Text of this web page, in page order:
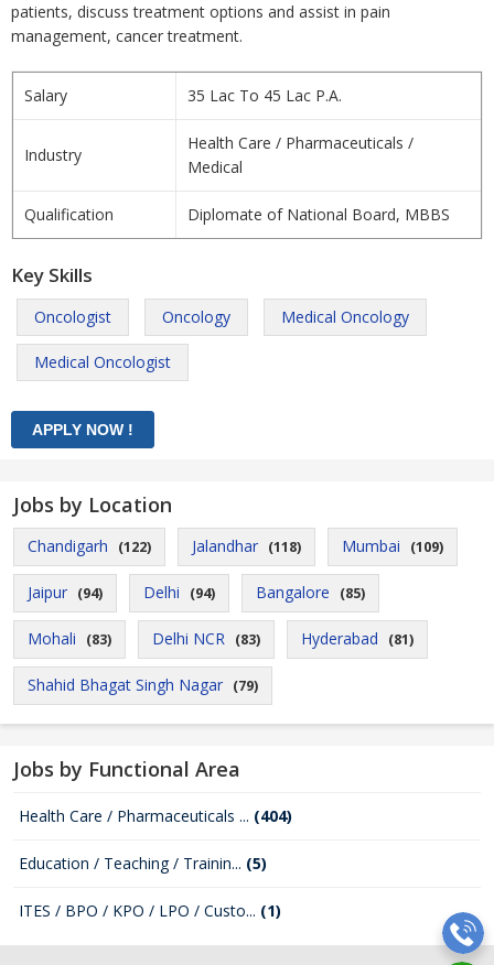
patients, discuss treatment options and assist in pain
management, cancer treatment.
Salary 35 Lac To 45 Lac P.A.
Industry
Health Care / Pharmaceuticals /
Medical
Qualification Diplomate of National Board, MBBS
Key Skills
Oncologist Oncology Medical Oncology
Medical Oncologist
Jobs by Location
Chandigarh (122) Jalandhar (118) Mumbai (109)
Jaipur (94) Delhi (94) Bangalore (85)
Mohali (83) Delhi NCR (83) Hyderabad (81)
Shahid Bhagat Singh Nagar (79)
Jobs by Functional Area
Health Care / Pharmaceuticals ... (404)
Education / Teaching / Trainin... (5)
ITES / BPO / KPO / LPO / Custo... (1)